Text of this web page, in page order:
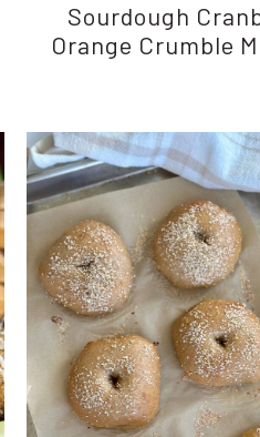
Sourdough
Orange Crumble